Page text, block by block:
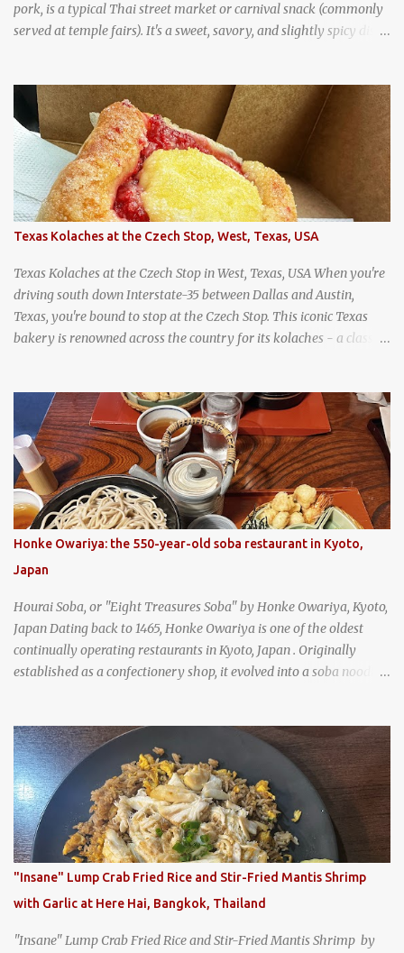
pork, is a typical Thai street market or carnival snack (commonly
served at temple fairs). It's a sweet, savory, and slightly spicy dish,
Jodd Fairs in Bangkok. Thai street food snack chili peppers stuffed
with minced pork
Texas Kolaches at the Czech Stop, West, Texas, USA
Texas Kolaches at the Czech Stop in West, Texas, USA When you're
driving south down Interstate-35 between Dallas and Austin,
Texas, you're bound to stop at the Czech Stop. This iconic Texas
bakery is renowned across the country for its kolaches - a classic
Kolaches at Slovacek's, West, Texas (theworldofstreetfood.com) .
strawberry cream cheese kolache from the Czech Stop in West,
Texas
Honke Owariya: the 550-year-old soba restaurant in Kyoto,
Japan
Hourai Soba, or "Eight Treasures Soba" by Honke Owariya, Kyoto,
Japan Dating back to 1465, Honke Owariya is one of the oldest
continually operating restaurants in Kyoto, Japan . Originally
established as a confectionery shop, it evolved into a soba noodle
Honke Owariya has been run by the same family, now in its 16th
generation, and continues to serve its signature soba dishes in the
same location they've operated out of since the 18th century. So of
course, when I was recently in Kyoto, I had to stop by for lunch!
How could I pass up visiting such a historic and renowned
restaurant? Honke Owariya's famous Hourai Soba, cold soba
noodles with "eight treasures" (¥2970)
"Insane" Lump Crab Fried Rice and Stir-Fried Mantis Shrimp
with Garlic at Here Hai, Bangkok, Thailand
"Insane" Lump Crab Fried Rice and Stir-Fried Mantis Shrimp by